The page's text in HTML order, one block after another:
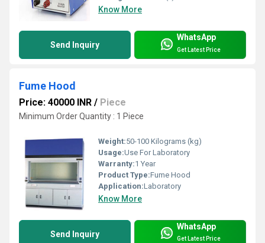
Know More
Send Inquiry
WhatsApp
Get Latest Price
Fume Hood
Price: 40000 INR / Piece
Minimum Order Quantity : 1 Piece
Weight:50-100 Kilograms (kg)
Usage:Use For Laboratory
Warranty:1 Year
Product Type:Fume Hood
Application:Laboratory
Know More
Send Inquiry
WhatsApp
Get Latest Price